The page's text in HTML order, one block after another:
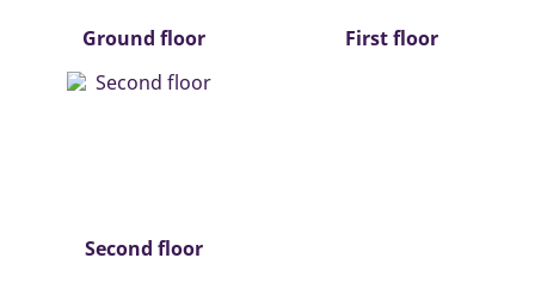
Ground floor First floor
Second floor